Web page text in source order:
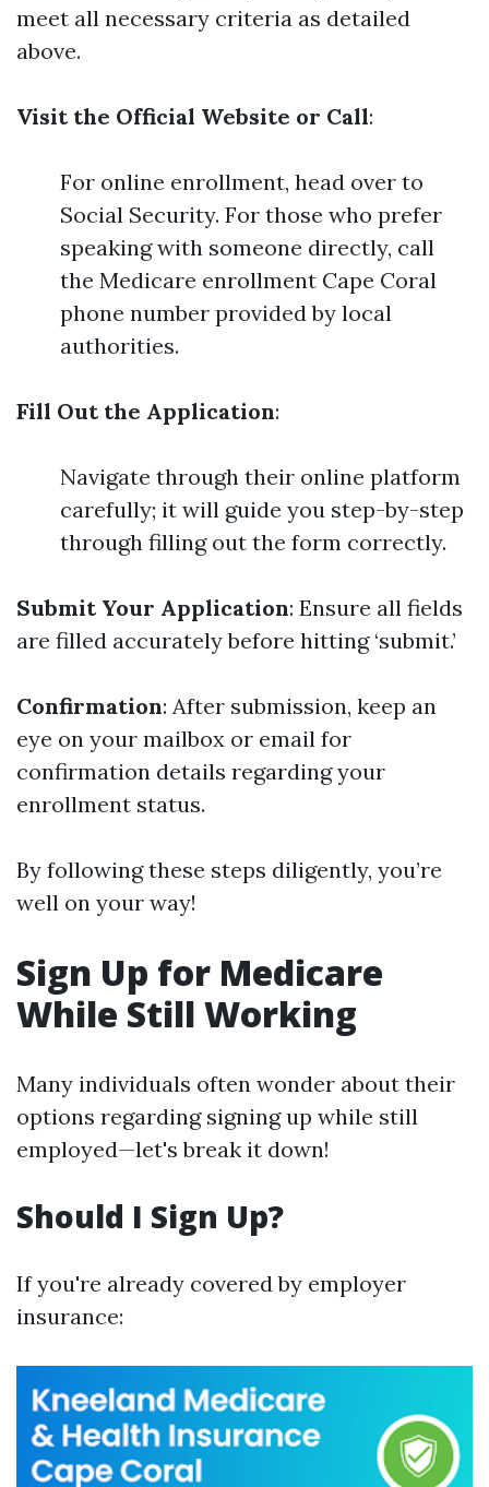
meet all necessary criteria as detailed
above.
Visit the Official Website or Call:
For online enrollment, head over to
Social Security. For those who prefer
speaking with someone directly, call
the Medicare enrollment Cape Coral
phone number provided by local
authorities.
Fill Out the Application:
Navigate through their online platform
carefully; it will guide you step-by-step
through filling out the form correctly.
Submit Your Application: Ensure all fields
are filled accurately before hitting ‘submit.’
Confirmation: After submission, keep an
eye on your mailbox or email for
confirmation details regarding your
enrollment status.
By following these steps diligently, you’re
well on your way!
Sign Up for Medicare
While Still Working
Many individuals often wonder about their
options regarding signing up while still
employed—let's break it down!
Should I Sign Up?
If you're already covered by employer
insurance: